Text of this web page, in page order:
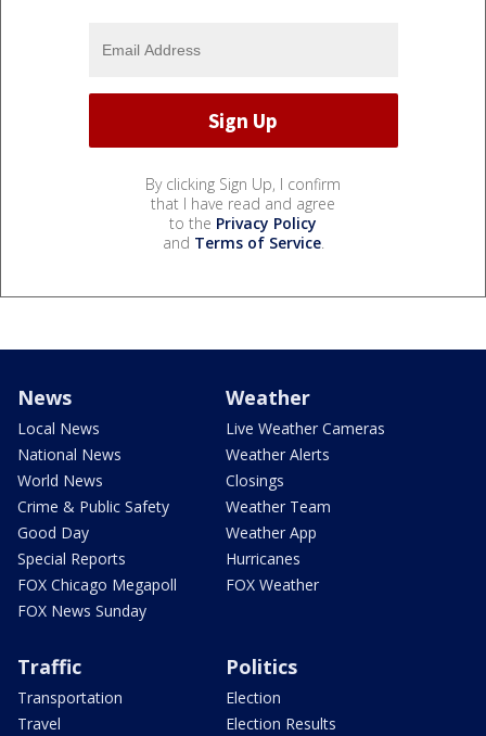
By clicking Sign Up, I confirm
that I have read and agree
to the Privacy Policy
and Terms of Service.
News
Local News
National News
World News
Crime & Public Safety
Good Day
Special Reports
FOX Chicago Megapoll
FOX News Sunday
Weather
Live Weather Cameras
Weather Alerts
Closings
Weather Team
Weather App
Hurricanes
FOX Weather
Traffic
Transportation
Travel
Politics
Election
Election Results